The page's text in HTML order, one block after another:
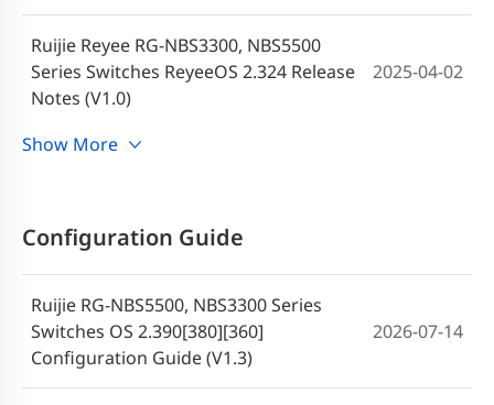
Ruijie Reyee RG-NBS3300, NBS5500
Series Switches ReyeeOS 2.324 Release
Notes (V1.0)
2025-04-02
Ruijie Reyee RG-NBS3300 Series Switches
Ruijie RG-NBS3300 Series Switches
SWITCH_3.0(1)B11P320 Release Note
Show More
Configuration Guide
Ruijie RG-NBS5500, NBS3300 Series
Switches OS 2.390[380][360]
Configuration Guide (V1.3)
2026-07-14